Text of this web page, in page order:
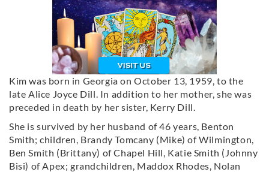
Kim was born in Georgia on October 13, 1959, to the
late Alice Joyce Dill. In addition to her mother, she was
preceded in death by her sister, Kerry Dill.
She is survived by her husband of 46 years, Benton
Smith; children, Brandy Tomcany (Mike) of Wilmington,
Ben Smith (Brittany) of Chapel Hill, Katie Smith (Johnny
Bisi) of Apex; grandchildren, Maddox Rhodes, Nolan